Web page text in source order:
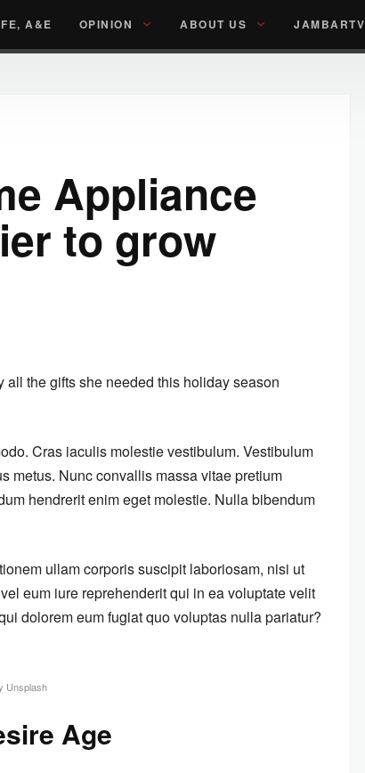
A&E OPINION ABOUT US JAMBARTV
Appliance
to grow
the gifts she needed this holiday season
Cras iaculis molestie vestibulum. Vestibulum
metus. Nunc convallis massa vitae pretium
hendrerit enim eget molestie. Nulla bibendum
ullam corporis suscipit laboriosam, nisi ut
eum iure reprehenderit qui in ea voluptate velit
dolorem eum fugiat quo voluptas nulla pariatur?
Unsplash
Age